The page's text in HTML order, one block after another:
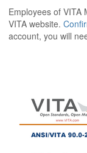
Employees of VITA
VITA website.
account, you will